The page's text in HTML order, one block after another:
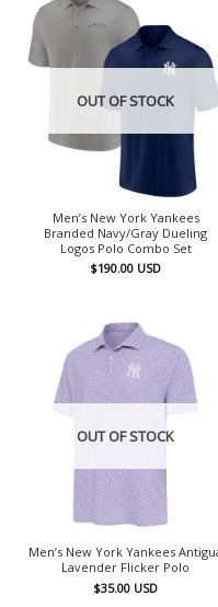
OUT OF STOCK
Men’s New York Yankees
Branded Navy/Gray Dueling
Logos Polo Combo Set
$190.00 USD
OUT OF STOCK
Men’s New York Yankees
Lavender Flicker Polo
$35.00 USD